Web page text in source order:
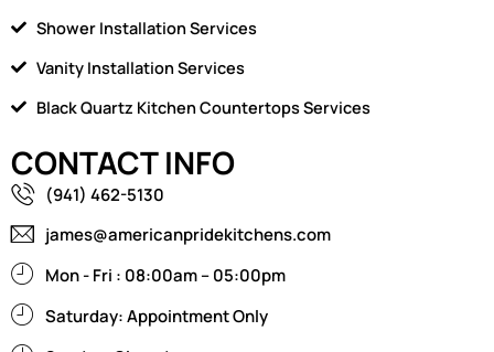
Shower Installation Services
Vanity Installation Services
Black Quartz Kitchen Countertops Services
CONTACT INFO
(941) 462-5130
james@americanpridekitchens.com
Mon - Fri : 08:00am – 05:00pm
Saturday: Appointment Only